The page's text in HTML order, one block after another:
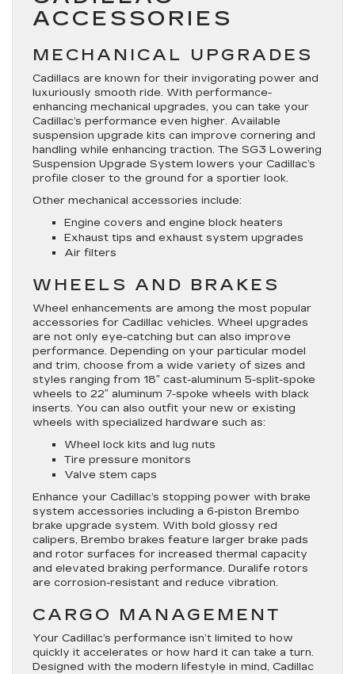
ACCESSORIES
MECHANICAL UPGRADES
Cadillacs are known for their invigorating power and
luxuriously smooth ride. With performance-
enhancing mechanical upgrades, you can take your
Cadillac’s performance even higher. Available
suspension upgrade kits can improve cornering and
handling while enhancing traction. The SG3 Lowering
Suspension Upgrade System lowers your Cadillac’s
profile closer to the ground for a sportier look.
Other mechanical accessories include:
Engine covers and engine block heaters
Exhaust tips and exhaust system upgrades
Air filters
WHEELS AND BRAKES
Wheel enhancements are among the most popular
accessories for Cadillac vehicles. Wheel upgrades
are not only eye-catching but can also improve
performance. Depending on your particular model
and trim, choose from a wide variety of sizes and
styles ranging from 18″ cast-aluminum 5-split-spoke
wheels to 22″ aluminum 7-spoke wheels with black
inserts. You can also outfit your new or existing
wheels with specialized hardware such as:
Wheel lock kits and lug nuts
Tire pressure monitors
Valve stem caps
Enhance your Cadillac’s stopping power with brake
system accessories including a 6-piston Brembo
brake upgrade system. With bold glossy red
calipers, Brembo brakes feature larger brake pads
and rotor surfaces for increased thermal capacity
and elevated braking performance. Duralife rotors
are corrosion-resistant and reduce vibration.
CARGO MANAGEMENT
Your Cadillac’s performance isn’t limited to how
quickly it accelerates or how hard it can take a turn.
Designed with the modern lifestyle in mind, Cadillac